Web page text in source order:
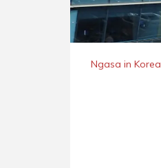
Ngasa in Korea